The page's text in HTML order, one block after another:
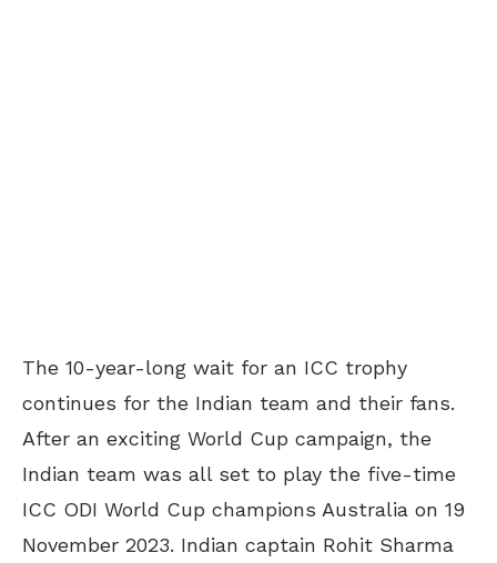
The 10-year-long wait for an ICC trophy
continues for the Indian team and their fans.
After an exciting World Cup campaign, the
Indian team was all set to play the five-time
ICC ODI World Cup champions Australia on 19
November 2023. Indian captain Rohit Sharma